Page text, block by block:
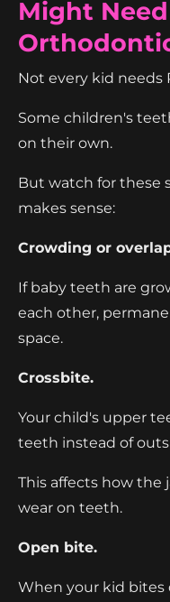
Might
Not every kid needs
Some children's
on their own.
But watch for these
makes sense:
Crowding or
If baby teeth are
each other,
space.
Crossbite.
Your child's upper
teeth instead of
This affects how the
wear on teeth.
Open bite.
When your kid